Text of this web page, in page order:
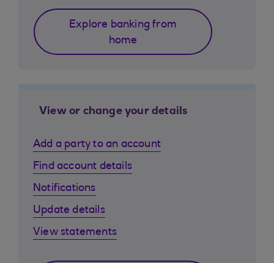
Explore banking from
home
View or change your details
Add a party to an account
Find account details
Notifications
Update details
View statements